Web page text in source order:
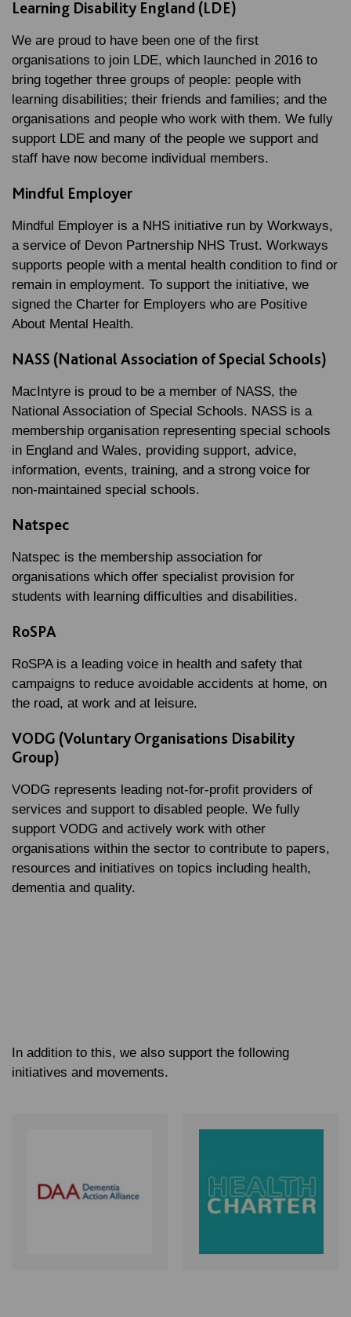
Learning Disability England (LDE)
We are proud to have been one of the first
organisations to join LDE, which launched in 2016 to
bring together three groups of people: people with
learning disabilities; their friends and families; and the
organisations and people who work with them. We fully
support LDE and many of the people we support and
staff have now become individual members.
Mindful Employer
Mindful Employer is a NHS initiative run by Workways,
a service of Devon Partnership NHS Trust. Workways
supports people with a mental health condition to find or
remain in employment. To support the initiative, we
signed the Charter for Employers who are Positive
About Mental Health.
NASS (National Association of Special Schools)
MacIntyre is proud to be a member of NASS, the
National Association of Special Schools. NASS is a
membership organisation representing special schools
in England and Wales, providing support, advice,
information, events, training, and a strong voice for
non-maintained special schools.
Natspec
Natspec is the membership association for
organisations which offer specialist provision for
students with learning difficulties and disabilities.
RoSPA
RoSPA is a leading voice in health and safety that
campaigns to reduce avoidable accidents at home, on
the road, at work and at leisure.
VODG (Voluntary Organisations Disability
Group)
VODG represents leading not-for-profit providers of
services and support to disabled people. We fully
support VODG and actively work with other
organisations within the sector to contribute to papers,
resources and initiatives on topics including health,
dementia and quality.
In addition to this, we also support the following
initiatives and movements.